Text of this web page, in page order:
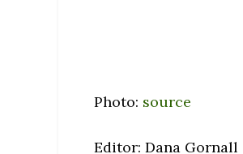
Photo: source
Editor: Dana Gornall